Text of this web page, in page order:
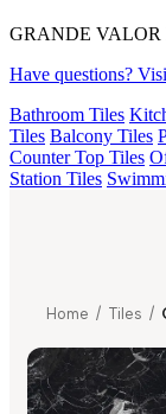
GRANDE
Have questions?
Bathroom Tiles
Tiles Balcony Tiles
Counter Top Tiles
Station Tiles
Home / Tiles /